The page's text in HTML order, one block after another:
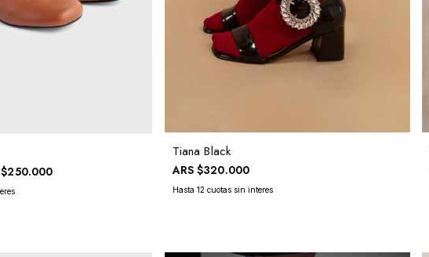
$250.000
Tiana Black
ARS$320.000